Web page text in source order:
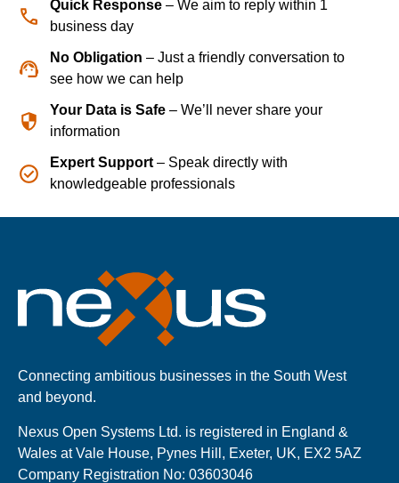
Quick Response – We aim to reply within 1
business day
No Obligation – Just a friendly conversation to
see how we can help
Your Data is Safe – We’ll never share your
information
Expert Support – Speak directly with
knowledgeable professionals
Connecting ambitious businesses in the South West
and beyond.
Nexus Open Systems Ltd. is registered in England &
Wales at Vale House, Pynes Hill, Exeter, UK, EX2 5AZ
Company Registration No: 03603046